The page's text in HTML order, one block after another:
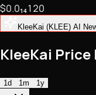
NFTs •
Tech •
$0.0₁₄120
KleeKai (KLEE) AI
KleeKai
1d 1m
1y